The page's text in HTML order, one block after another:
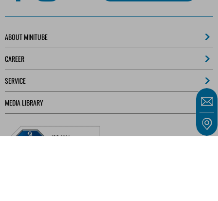
ABOUT MINITUBE
CAREER
SERVICE
MEDIA LIBRARY